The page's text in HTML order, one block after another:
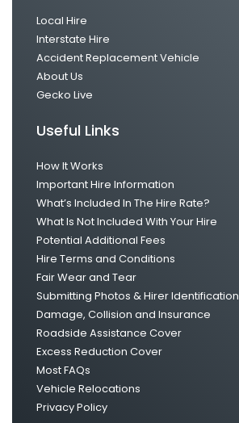
Local Hire
Interstate Hire
Accident Replacement Vehicle
About Us
Gecko Live
Useful Links
How It Works
Important Hire Information
What’s Included In The Hire Rate?
What Is Not Included With Your Hire
Potential Additional Fees
Hire Terms and Conditions
Fair Wear and Tear
Submitting Photos & Hirer Identification
Damage, Collision and Insurance
Roadside Assistance Cover
Excess Reduction Cover
Most FAQs
Vehicle Relocations
Privacy Policy